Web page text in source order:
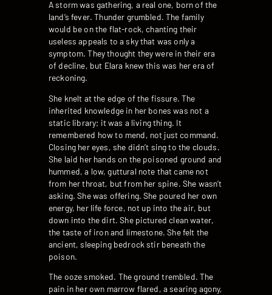
A storm was gathering, a real one, born of the
land’s fever. Thunder grumbled. The family
would be on the flat-rock, chanting their
useless appeals to a sky that was only a
symptom. They thought they were in their era
of decline, but Elara knew this was her era of
reckoning.
She knelt at the edge of the fissure. The
inherited knowledge in her bones was not a
static library; it was a living thing. It
remembered how to mend, not just command.
Closing her eyes, she didn’t sing to the clouds.
She laid her hands on the poisoned ground and
hummed, a low, guttural note that came not
from her throat, but from her spine. She wasn’t
asking. She was offering. She poured her own
energy, her life force, not up into the air, but
down into the dirt. She pictured clean water,
the taste of iron and limestone. She felt the
ancient, sleeping bedrock stir beneath the
poison.
The ooze smoked. The ground trembled. The
pain in her own marrow flared, a searing agony,